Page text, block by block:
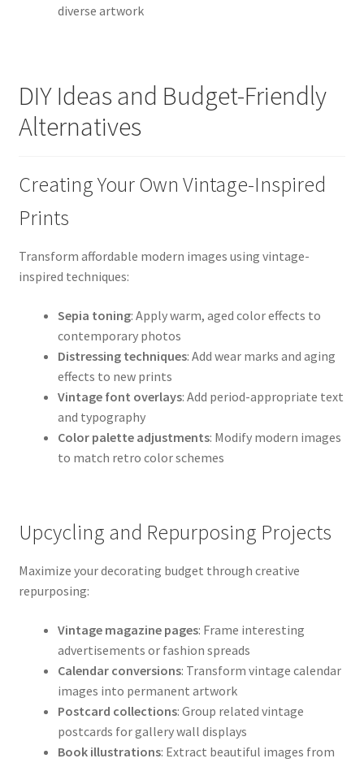
diverse artwork
DIY Ideas and Budget-Friendly
Alternatives
Creating Your Own Vintage-Inspired
Prints
Transform affordable modern images using vintage-
inspired techniques:
Sepia toning: Apply warm, aged color effects to
contemporary photos
Distressing techniques: Add wear marks and aging
effects to new prints
Vintage font overlays: Add period-appropriate text
and typography
Color palette adjustments: Modify modern images
to match retro color schemes
Upcycling and Repurposing Projects
Maximize your decorating budget through creative
repurposing:
Vintage magazine pages: Frame interesting
advertisements or fashion spreads
Calendar conversions: Transform vintage calendar
images into permanent artwork
Postcard collections: Group related vintage
postcards for gallery wall displays
Book illustrations: Extract beautiful images from